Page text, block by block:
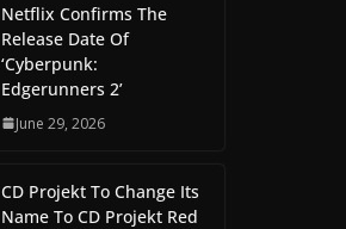
Netflix Confirms The
Release Date Of
‘Cyberpunk:
Edgerunners 2’
June 29, 2026
CD Projekt To Change Its
Name To CD Projekt Red